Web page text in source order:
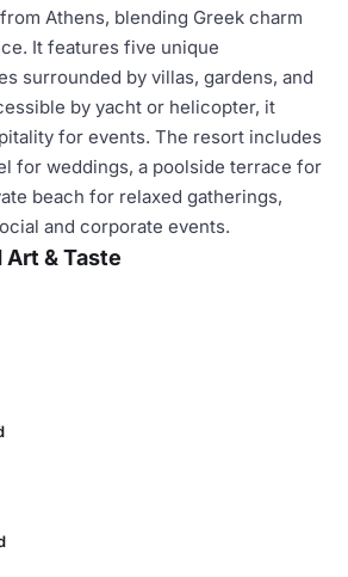
Athens, blending Greek charm
It features five unique
surrounded by villas, gardens, and
by yacht or helicopter, it
for events. The resort includes
for weddings, a poolside terrace for
beach for relaxed gatherings,
and corporate events.
Art & Taste